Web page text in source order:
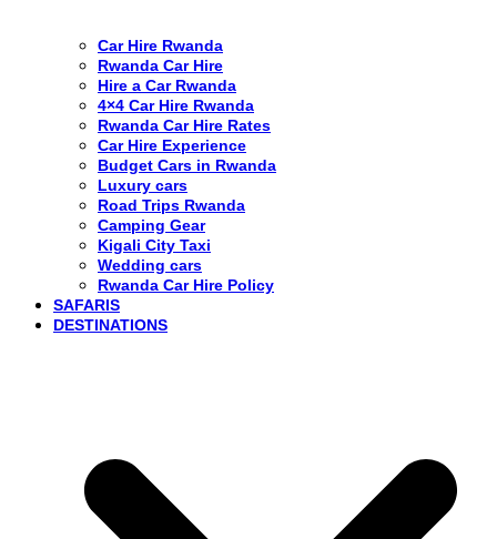
Car Hire Rwanda
Rwanda Car Hire
Hire a Car Rwanda
4×4 Car Hire Rwanda
Rwanda Car Hire Rates
Car Hire Experience
Budget Cars in Rwanda
Luxury cars
Road Trips Rwanda
Camping Gear
Kigali City Taxi
Wedding cars
Rwanda Car Hire Policy
SAFARIS
DESTINATIONS